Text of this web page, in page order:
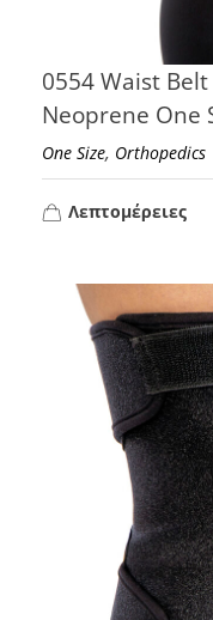
0554 Waist
Neoprene One
One Size, Orthopedics
Λεπτομέρειες